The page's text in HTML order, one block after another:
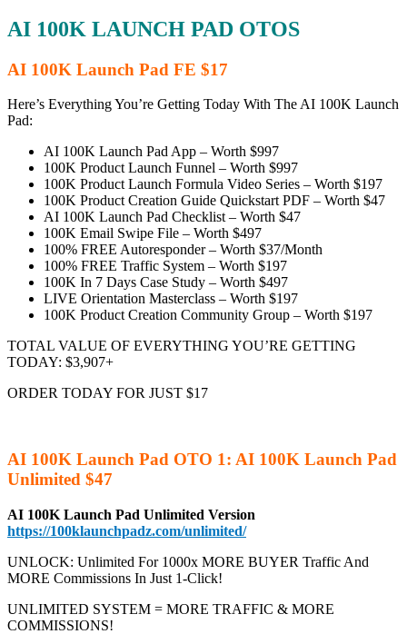
AI 100K LAUNCH PAD OTOS
AI 100K Launch Pad FE $17
Here’s Everything You’re Getting Today With The AI 100K Launch
Pad:
AI 100K Launch Pad App – Worth $997
100K Product Launch Funnel – Worth $997
100K Product Launch Formula Video Series – Worth $197
100K Product Creation Guide Quickstart PDF – Worth $47
AI 100K Launch Pad Checklist – Worth $47
100K Email Swipe File – Worth $497
100% FREE Autoresponder – Worth $37/Month
100% FREE Traffic System – Worth $197
100K In 7 Days Case Study – Worth $497
LIVE Orientation Masterclass – Worth $197
100K Product Creation Community Group – Worth $197
TOTAL VALUE OF EVERYTHING YOU’RE GETTING
TODAY: $3,907+
ORDER TODAY FOR JUST $17
AI 100K Launch Pad OTO 1: AI 100K Launch Pad
Unlimited $47
AI 100K Launch Pad Unlimited Version
https://100klaunchpadz.com/unlimited/
UNLOCK: Unlimited For 1000x MORE BUYER Traffic And
MORE Commissions In Just 1-Click!
UNLIMITED SYSTEM = MORE TRAFFIC & MORE
COMMISSIONS!